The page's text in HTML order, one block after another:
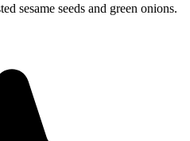
sesame seeds and green onions.